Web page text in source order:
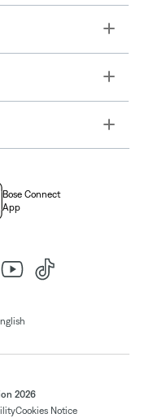
Toggle
Toggle
Toggle
Bose Connect
App
2026
Cookies Notice